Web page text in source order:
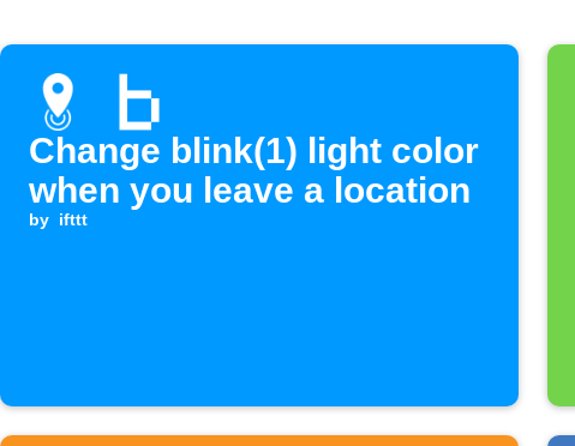
Change blink(1) light color
when you leave a location
by ifttt